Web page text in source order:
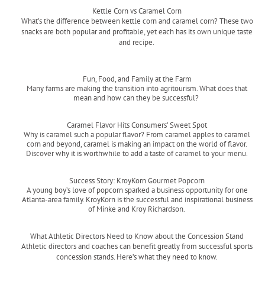
Kettle Corn vs Caramel Corn
What’s the difference between kettle corn and caramel corn? These two
snacks are both popular and profitable, yet each has its own unique taste
and recipe.
Fun, Food, and Family at the Farm
Many farms are making the transition into agritourism. What does that
mean and how can they be successful?
Caramel Flavor Hits Consumers’ Sweet Spot
Why is caramel such a popular flavor? From caramel apples to caramel
corn and beyond, caramel is making an impact on the world of flavor.
Discover why it is worthwhile to add a taste of caramel to your menu.
Success Story: KroyKorn Gourmet Popcorn
A young boy’s love of popcorn sparked a business opportunity for one
Atlanta-area family. KroyKorn is the successful and inspirational business
of Minke and Kroy Richardson.
What Athletic Directors Need to Know about the Concession Stand
Athletic directors and coaches can benefit greatly from successful sports
concession stands. Here’s what they need to know.